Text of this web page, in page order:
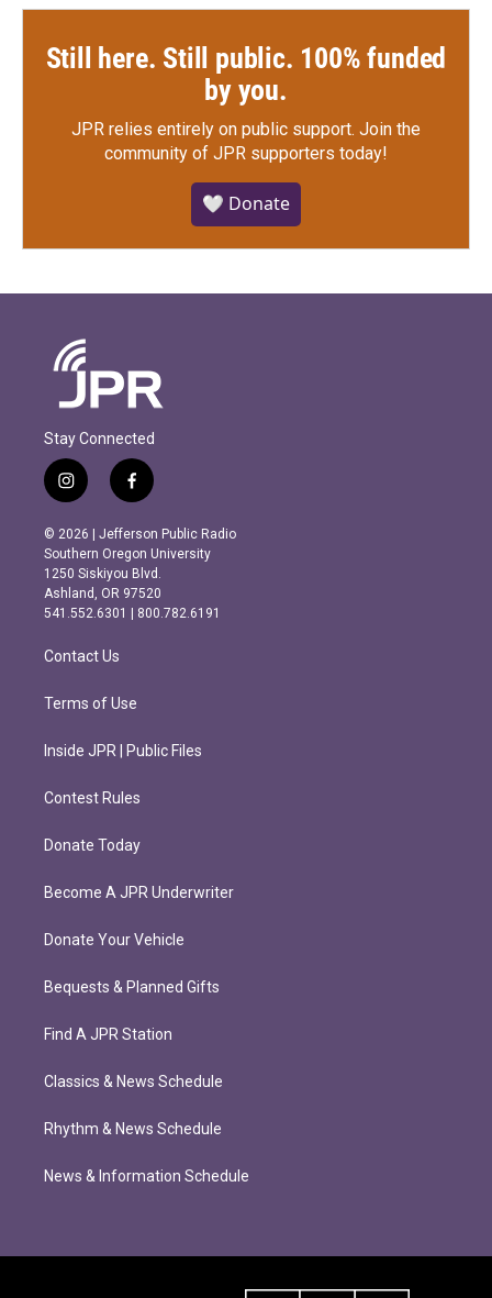
Still here. Still public. 100% funded
by you.
JPR relies entirely on public support. Join the
community of JPR supporters today!
🤍 Donate
Stay Connected
i
n
s
t
a
g
r
m
f
a
c
e
b
o
o
k
© 2026 | Jefferson Public Radio
Southern Oregon University
1250 Siskiyou Blvd.
Ashland, OR 97520
541.552.6301 | 800.782.6191
Contact Us
Terms of Use
Inside JPR | Public Files
Contest Rules
Donate Today
Become A JPR Underwriter
Donate Your Vehicle
Bequests & Planned Gifts
Find A JPR Station
Classics & News Schedule
Rhythm & News Schedule
News & Information Schedule